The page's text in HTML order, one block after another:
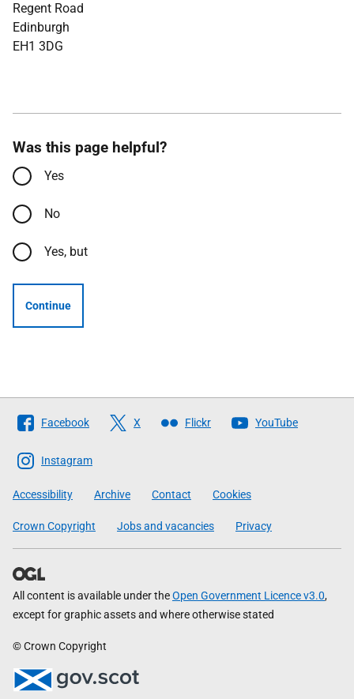
Regent Road
Edinburgh
EH1 3DG
Was this page helpful?
Yes
No
Yes, but
Continue
Follow
The
Scottish
Government
Facebook X Flickr YouTube
Instagram
Accessibility Archive Contact Cookies
Crown Copyright Jobs and vacancies Privacy
All content is available under theOpen Government Licence v3.0,
except for graphic assets and where otherwise stated
© Crown Copyright